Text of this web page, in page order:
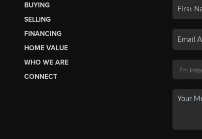
BUYING
SELLING
FINANCING
HOME VALUE
WHO WE ARE
CONNECT